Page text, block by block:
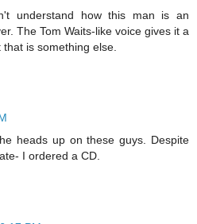
understand how this man is an
The Tom Waits-like voice gives it a
is something else.
heads up on these guys. Despite
I ordered a CD.